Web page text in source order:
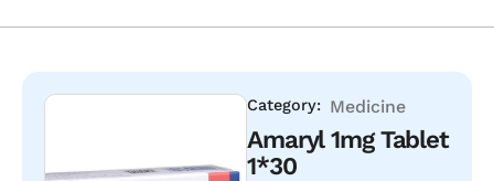
Category: Medicine
Amaryl 1mg Tablet
1*30